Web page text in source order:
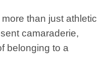
than just athletic
camaraderie,
belonging to a